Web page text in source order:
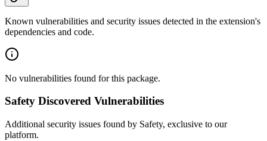
Known vulnerabilities and security issues detected in the extension's
dependencies and code.
No vulnerabilities found for this package.
Safety Discovered Vulnerabilities
Additional security issues found by Safety, exclusive to our
platform.